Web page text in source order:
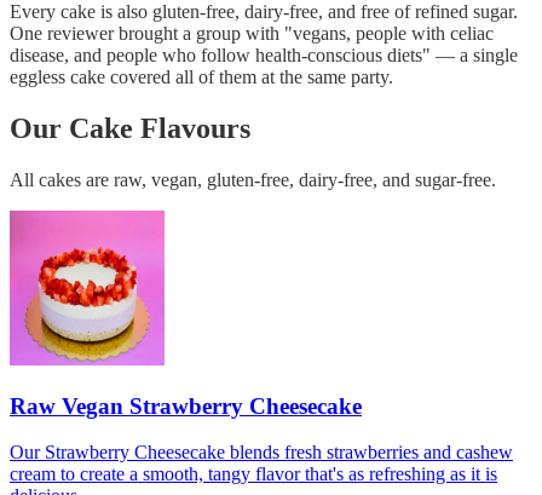
Every cake is also gluten-free, dairy-free, and free of refined sugar.
One reviewer brought a group with "vegans, people with celiac
disease, and people who follow health-conscious diets" — a single
eggless cake covered all of them at the same party.
Our Cake Flavours
All cakes are raw, vegan, gluten-free, dairy-free, and sugar-free.
Raw Vegan Strawberry Cheesecake
Our Strawberry Cheesecake blends fresh strawberries and cashew
cream to create a smooth, tangy flavor that's as refreshing as it is